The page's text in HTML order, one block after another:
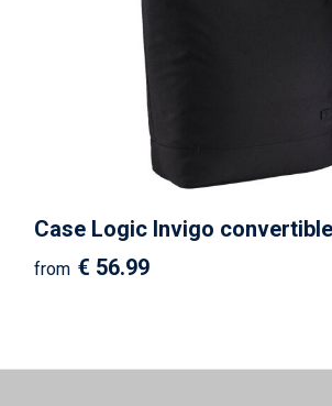
Case Logic Invigo
from € 56.99